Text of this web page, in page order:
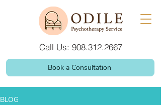
Call Us: 908.312.2667
Book a Consultation
BLOG